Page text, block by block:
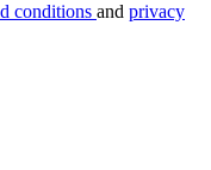
conditions and privacy